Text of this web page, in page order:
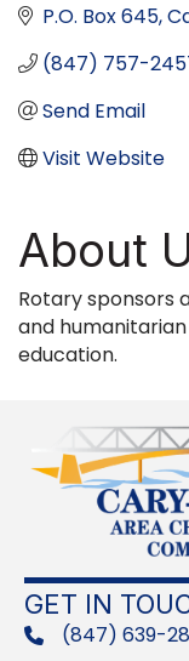
P.O. Box 645
(847) 757-
Send Email
Visit Website
About
Rotary sponsors
and
education.
GET IN
phone(847) 639-